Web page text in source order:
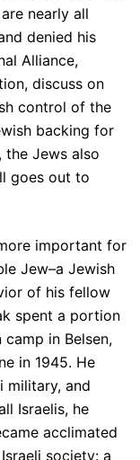
nearly all
denied his
Alliance,
discuss on
control of the
backing for
Jews also
goes out to
important for
Jew–a Jewish
of his fellow
spent a portion
in Belsen,
in 1945. He
military, and
Israelis, he
acclimated
society: a